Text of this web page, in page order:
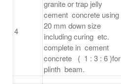
4
granite or trap jelly
cement concrete using
20 mm down size
including curing etc.
complete in cement
concrete ( 1 : 3 : 6 )for
plinth beam.